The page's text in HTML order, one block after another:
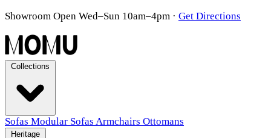
Showroom Open Wed–Sun 10am–4pm · Get Directions
Sofas Modular Sofas Armchairs Ottomans